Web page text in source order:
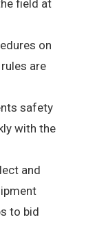
field at
on
are
safety
with the
and
to bid